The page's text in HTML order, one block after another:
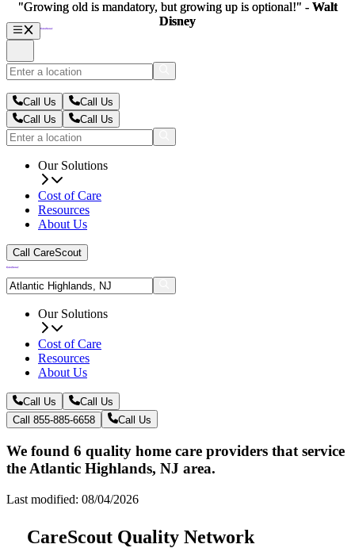
Call Us
Call Us
Call Us
Call Us
Our Solutions
Cost of Care
Resources
About Us
Call CareScout
Our Solutions
Cost of Care
Resources
About Us
Call Us
Call Us
Call 855-885-6658
Call Us
We found 6 quality home care providers that service
the Atlantic Highlands, NJ area.
Last modified: 08/04/2026
CareScout Quality Network
"Growing old is mandatory, but growing up is optional!" - Walt
Disney
"Growing old is mandatory, but growing up is optional!" - Walt
Disney